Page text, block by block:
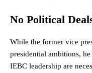
No Political
While the former vice
presidential ambitions,
IEBC leadership are